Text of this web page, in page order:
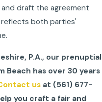
draft the agreement
reflects both parties'
P.A., our prenuptial
Beach has over 30 years
us at (561) 677-
you craft a fair and